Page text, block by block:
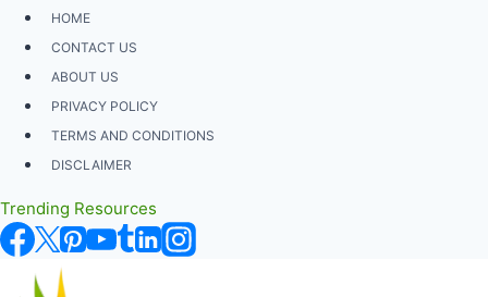
Skip
content
HOME
CONTACT US
ABOUT US
PRIVACY POLICY
TERMS AND CONDITIONS
DISCLAIMER
Trending Resources